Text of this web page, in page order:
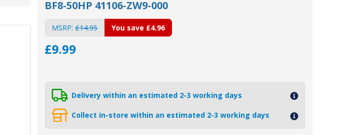
BF8-50HP 41106-ZW9-000
MSRP:£14.95
£9.99
You save £4.96
Delivery within an estimated 2-3 working days
Collect in-store within an estimated 2-3 working days